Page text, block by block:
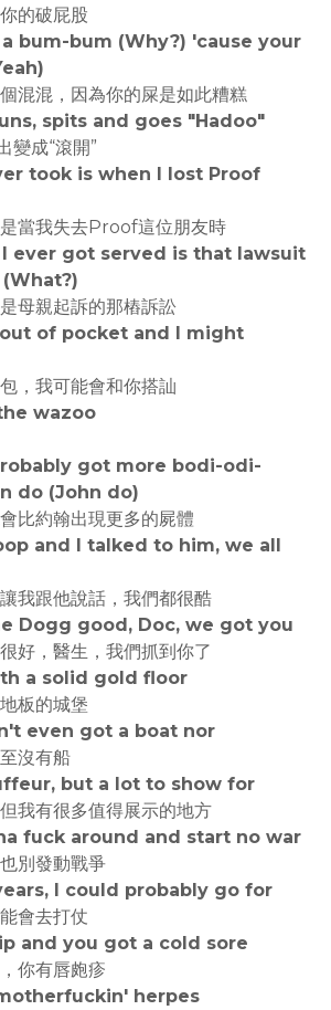
的破屁股
bum-bum (Why?) 'cause your
混混，因為你的屎是如此糟糕
spits and goes "Hadoo"
變成“滾開”
took is when I lost Proof
當我失去Proof這位朋友時
ever got served is that lawsuit
母親起訴的那樁訴訟
of pocket and I might
，我可能會和你搭訕
wazoo
got more bodi-odi-
do (John do)
比約翰出現更多的屍體
and I talked to him, we all
我跟他說話，我們都很酷
Dogg good, Doc, we got you
好，醫生，我們抓到你了
a solid gold floor
板的城堡
even got a boat nor
沒有船
but a lot to show for
我有很多值得展示的地方
fuck around and start no war
別發動戰爭
I could probably go for
會去打仗
and you got a cold sore
你有唇皰疹
herpes